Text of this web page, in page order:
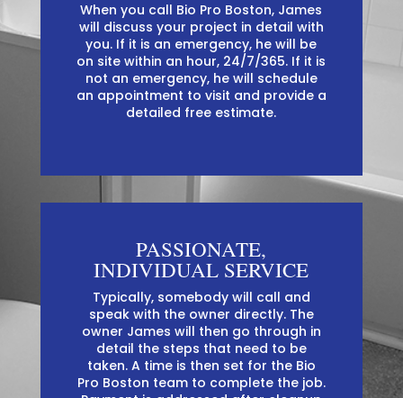
When you call Bio Pro Boston, James
will discuss your project in detail with
you. If it is an emergency, he will be
on site within an hour, 24/7/365. If it is
not an emergency, he will schedule
an appointment to visit and provide a
detailed free estimate.
PASSIONATE,
INDIVIDUAL SERVICE
Typically, somebody will call and
speak with the owner directly. The
owner James will then go through in
detail the steps that need to be
taken. A time is then set for the Bio
Pro Boston team to complete the job.